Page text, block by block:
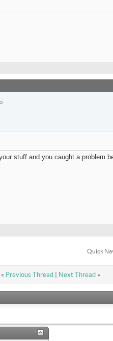
stuff and you caught a problem
Quick
« Previous Thread| Next Thread »